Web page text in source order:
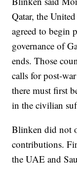
Qatar, the
agreed to begin
governance of
ends. Those
calls for post-
there must first
in the civilian
Blinken did not
contributions.
the UAE and